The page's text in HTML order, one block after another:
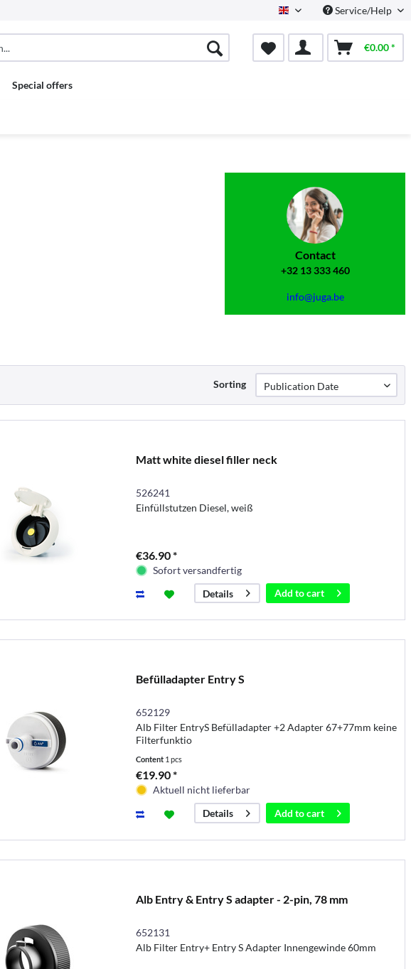
English Service/Help
€0.00 *
Special offers
Contact
+32 13 333 460
info@juga.be
Sorting
Matt white diesel filler neck
526241
Einfüllstutzen Diesel, weiß
€36.90 *
Sofort versandfertig
Details
Add tocart
Befülladapter Entry S
652129
Alb Filter EntryS Befülladapter +2 Adapter 67+77mm keine
Filterfunktio
Content 1 pcs
€19.90 *
Aktuell nicht lieferbar
Details
Add tocart
Alb Entry & Entry S adapter - 2-pin, 78 mm
652131
Alb Filter Entry+ Entry S Adapter Innengewinde 60mm